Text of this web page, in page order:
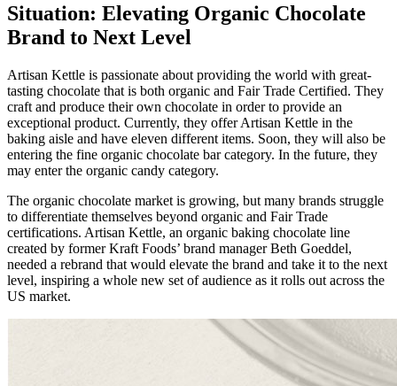
Situation: Elevating Organic Chocolate
Brand to Next Level
Artisan Kettle is passionate about providing the world with great-
tasting chocolate that is both organic and Fair Trade Certified. They
craft and produce their own chocolate in order to provide an
exceptional product. Currently, they offer Artisan Kettle in the
baking aisle and have eleven different items. Soon, they will also be
entering the fine organic chocolate bar category. In the future, they
may enter the organic candy category.
The organic chocolate market is growing, but many brands struggle
to differentiate themselves beyond organic and Fair Trade
certifications. Artisan Kettle, an organic baking chocolate line
created by former Kraft Foods’ brand manager Beth Goeddel,
needed a rebrand that would elevate the brand and take it to the next
level, inspiring a whole new set of audience as it rolls out across the
US market.